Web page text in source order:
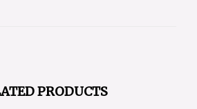
PRODUCTS